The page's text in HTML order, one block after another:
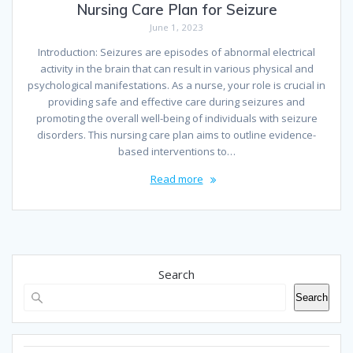
Nursing Care Plan for Seizure
June 1, 2023
Introduction: Seizures are episodes of abnormal electrical
activity in the brain that can result in various physical and
psychological manifestations. As a nurse, your role is crucial in
providing safe and effective care during seizures and
promoting the overall well-being of individuals with seizure
disorders. This nursing care plan aims to outline evidence-
based interventions to…
Read more
Search
Search